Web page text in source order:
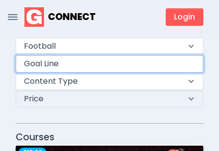
CONNECT Login
Courses